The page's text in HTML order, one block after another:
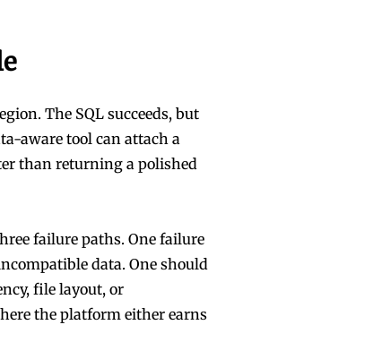
The SQL succeeds, but
aware tool can attach a
than returning a polished
failure paths. One failure
data. One should
file layout, or
the platform either earns